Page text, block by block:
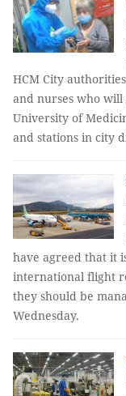
HCM City
and nurses who
University of
and stations in city
have agreed that it
international flight
they should be
Wednesday.